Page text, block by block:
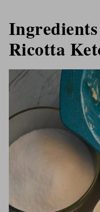
Ricotta